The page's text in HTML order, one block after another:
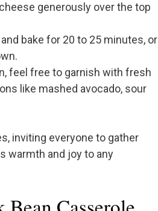
generously over the top
bake for 20 to 25 minutes, or
feel free to garnish with fresh
like mashed avocado, sour
inviting everyone to gather
warmth and joy to any